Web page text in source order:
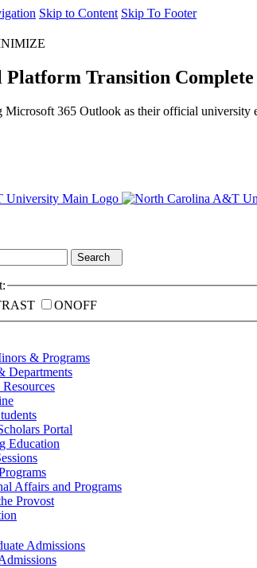
Skip to Content Skip To Footer
Platform Transition Complete
Microsoft 365 Outlook as their official
Search
ONOFF
& Programs
Departments
Portal
Education
Affairs and Programs
Provost
Admissions